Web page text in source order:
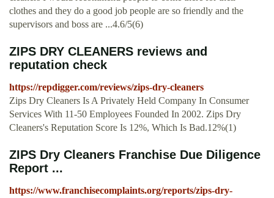
clothes and they do a good job people are so friendly and the
supervisors and boss are ...4.6/5(6)
ZIPS DRY CLEANERS reviews and
reputation check
https://repdigger.com/reviews/zips-dry-cleaners
Zips Dry Cleaners Is A Privately Held Company In Consumer
Services With 11-50 Employees Founded In 2002. Zips Dry
Cleaners's Reputation Score Is 12%, Which Is Bad.12%(1)
ZIPS Dry Cleaners Franchise Due Diligence
Report ...
https://www.franchisecomplaints.org/reports/zips-dry-